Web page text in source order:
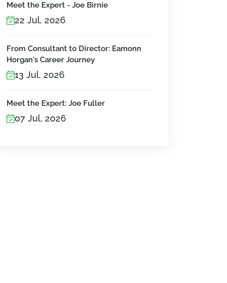
Meet the Expert - Joe Birnie
22 Jul, 2026
From Consultant to Director: Eamonn
Horgan's Career Journey
13 Jul, 2026
Meet the Expert: Joe Fuller
07 Jul, 2026